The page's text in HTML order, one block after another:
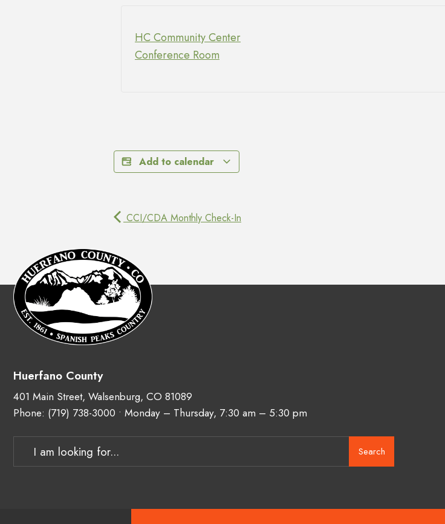
HC Community Center
Conference Room
Add to calendar
CCI/CDA Monthly Check-In
Huerfano County
401 Main Street, Walsenburg, CO 81089
Phone: (719) 738-3000 • Monday – Thursday, 7:30 am – 5:30 pm
Search